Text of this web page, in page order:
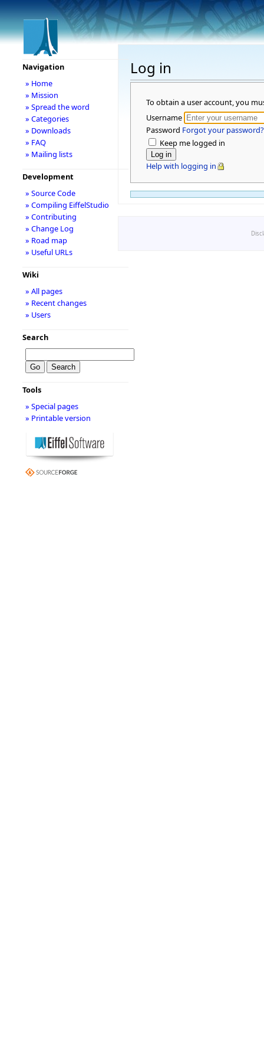
Log in
To obtain a user account, you
Username
Password Forgot your password?
Keep me logged in
Help with logging in
Navigation
» Home
» Mission
» Spread the word
» Categories
» Downloads
» FAQ
» Mailing lists
Development
» Source Code
» Compiling EiffelStudio
» Contributing
» Change Log
» Road map
» Useful URLs
Wiki
» All pages
» Recent changes
» Users
Search
Tools
» Special pages
» Printable version